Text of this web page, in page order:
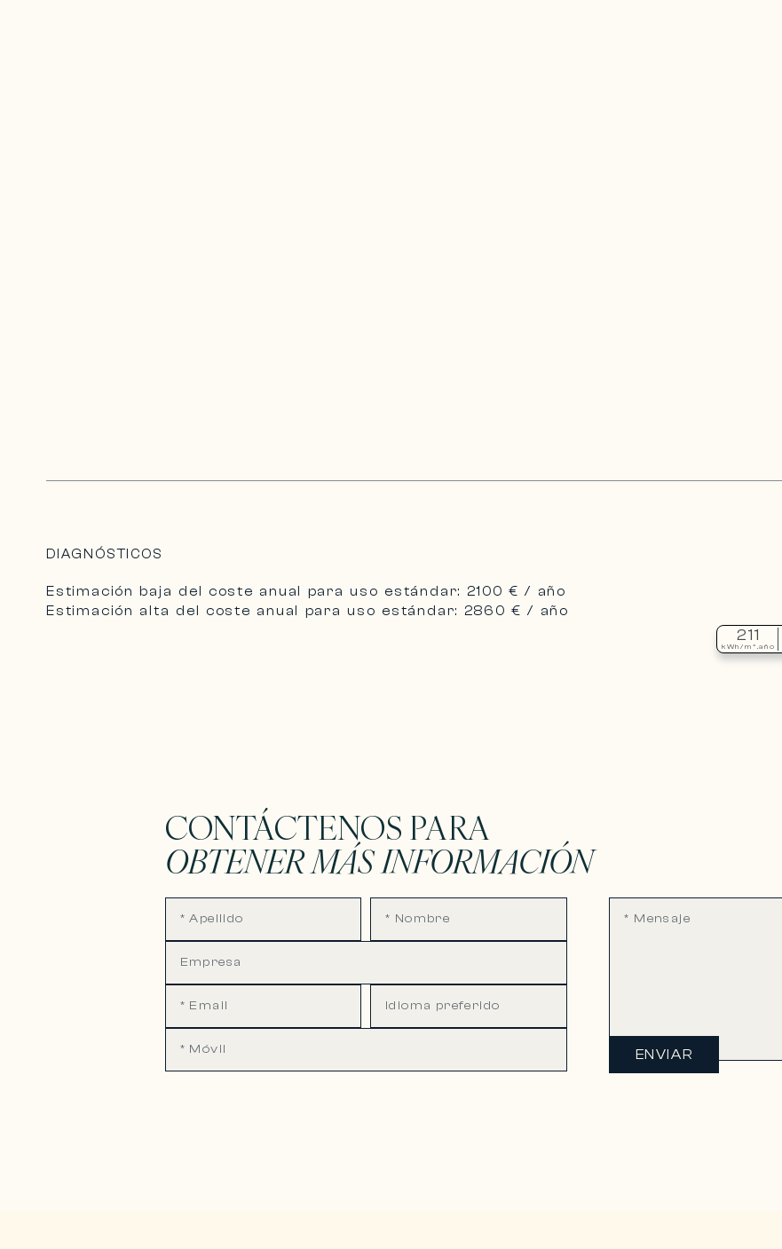
DIAGNÓSTICOS
Estimación baja del coste anual para uso estándar: 2100 € / año
Estimación alta del coste anual para uso estándar: 2860 € / año
211
kWh/m².año
CONTÁCTENOS PARA
OBTENER MÁS INFORMACIÓN
ENVIAR